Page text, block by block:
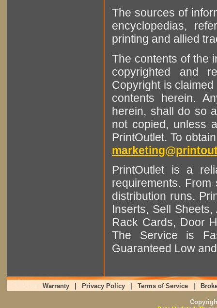
The sources of
encyclopedias,
printing and allied
The contents of the
copyrighted and
Copyright is
contents herein.
herein, shall do so
not copied, unless
PrintOutlet. To
PrintOutlet is a
requirements.
distribution runs.
Inserts, Sell
Rack Cards, Door
The Service is
Guaranteed Low
Warranty Privacy Policy Terms of Service